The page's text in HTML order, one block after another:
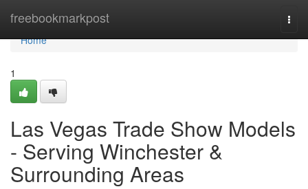
freebookmarkpost
Home
Home
1
Las Vegas Trade Show Models
- Serving Winchester &
Surrounding Areas